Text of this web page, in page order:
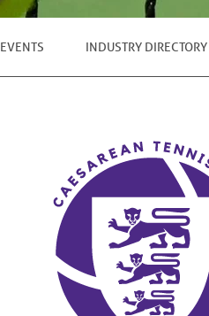
EVENTS INDUSTRY DIRECTORY